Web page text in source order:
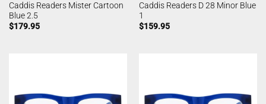
Caddis Readers Mister Cartoon
Blue 2.5
$179.95
Caddis Readers D 28 Minor Blue
1
$159.95